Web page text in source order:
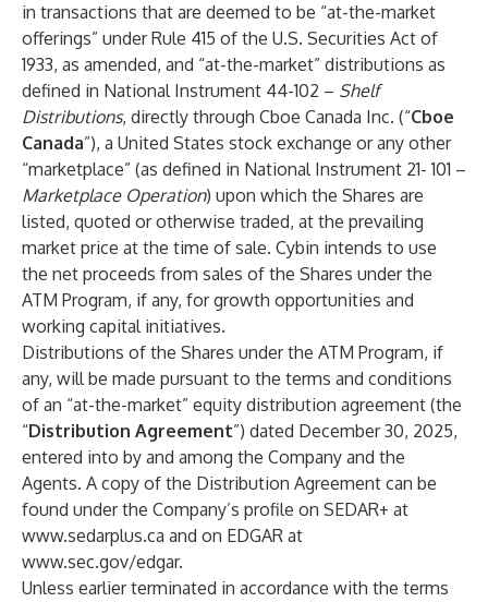
in transactions that are deemed to be “at-the-market
offerings” under Rule 415 of the U.S. Securities Act of
1933, as amended, and “at-the-market” distributions as
defined in National Instrument 44-102 – Shelf
Distributions, directly through Cboe Canada Inc. (“Cboe
Canada”), a United States stock exchange or any other
“marketplace” (as defined in National Instrument 21- 101 –
Marketplace Operation) upon which the Shares are
listed, quoted or otherwise traded, at the prevailing
market price at the time of sale. Cybin intends to use
the net proceeds from sales of the Shares under the
ATM Program, if any, for growth opportunities and
working capital initiatives.
Distributions of the Shares under the ATM Program, if
any, will be made pursuant to the terms and conditions
of an “at-the-market” equity distribution agreement (the
“Distribution Agreement”) dated December 30, 2025,
entered into by and among the Company and the
Agents. A copy of the Distribution Agreement can be
found under the Company’s profile on SEDAR+ at
www.sedarplus.ca and on EDGAR at
www.sec.gov/edgar.
Unless earlier terminated in accordance with the terms